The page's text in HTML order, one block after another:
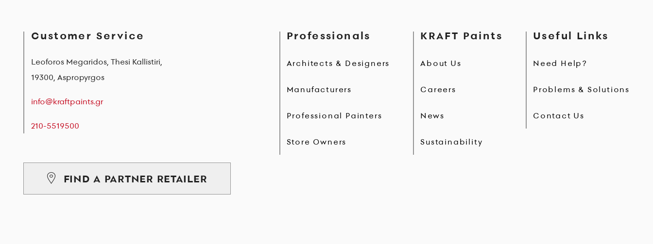
Customer Service
Leoforos Megaridos, Thesi Kallistiri,
19300, Aspropyrgos
info@kraftpaints.gr
210-5519500
FIND A PARTNER RETAILER
Professionals
Architects & Designers
Manufacturers
Professional Painters
Store Owners
KRAFT Paints
About Us
Careers
News
Sustainability
Useful Links
Need Help?
Problems & Solutions
Contact Us